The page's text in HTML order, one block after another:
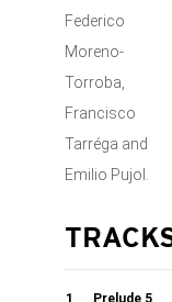
Federico
Moreno-
Torroba,
Francisco
Tarréga and
Emilio Pujol.
1 Prelude 5